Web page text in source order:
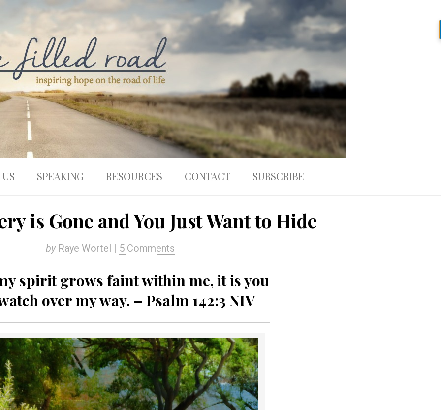
SPEAKING RESOURCES CONTACT SUBSCRIBE
is Gone and You Just Want to Hide
byRaye Wortel | 5 Comments
spirit grows faint within me, it is you
over my way. – Psalm 142:3 NIV